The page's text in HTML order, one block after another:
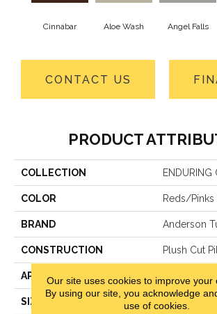
Cinnabar Aloe Wash Angel Falls
CONTACT US
PRODUCT
COLLECTION ENDURING
COLOR Reds/Pinks
BRAND Anderson
CONSTRUCTION Plush Cut
APPLICATION
SIZE 12 Ft
Our site uses cookies to improve your
By using our site, you acknowledge
use of cookies.